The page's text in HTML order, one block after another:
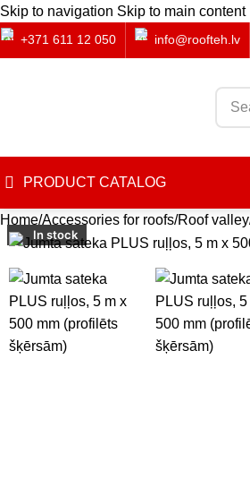
Skip to navigation Skip to main content
+371 611 12 050 info@roofteh.lv
PRODUCT CATALOG
Home Accessories for roofs Roof valley
In stock